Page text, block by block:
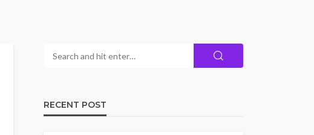
RECENT POST